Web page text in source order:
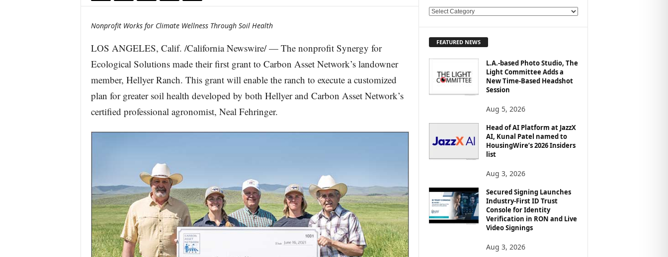
Nonprofit Works for Climate Wellness Through Soil Health
LOS ANGELES, Calif. /California Newswire/ — The nonprofit Synergy for
Ecological Solutions made their first grant to Carbon Asset Network’s landowner
member, Hellyer Ranch. This grant will enable the ranch to execute a customized
plan for greater soil health developed by both Hellyer and Carbon Asset Network’s
certified professional agronomist, Neal Fehringer.
E
O
FEATURED NEWS
L.A.-based Photo Studio, The
Light Committee Adds a
New Time-Based Headshot
Session
Aug 5, 2026
Head of AI Platform at JazzX
AI, Kunal Patel named to
HousingWire’s 2026 Insiders
list
Aug 3, 2026
Secured Signing Launches
Industry-First ID Trust
Console for Identity
Verification in RON and Live
Video Signings
Aug 3, 2026